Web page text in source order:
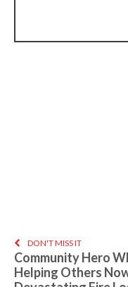
DON'T MISS IT
Community Hero
Helping Others